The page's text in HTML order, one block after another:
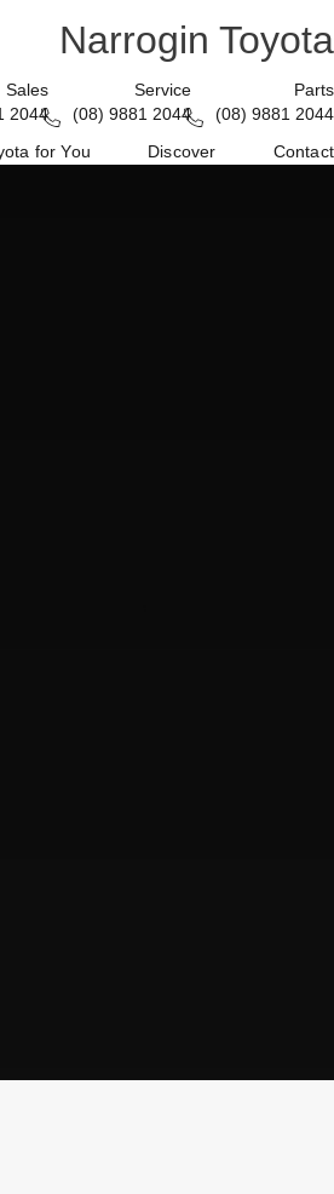
Narrogin Toyota
Sales
2044
Service
(08) 9881 2044
Parts
(08) 9881 2044
for You Discover Contact